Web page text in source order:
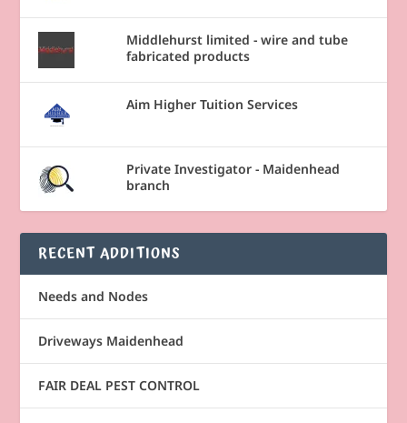
Middlehurst limited - wire and tube
fabricated products
Aim Higher Tuition Services
Private Investigator - Maidenhead
branch
RECENT ADDITIONS
Needs and Nodes
Driveways Maidenhead
FAIR DEAL PEST CONTROL